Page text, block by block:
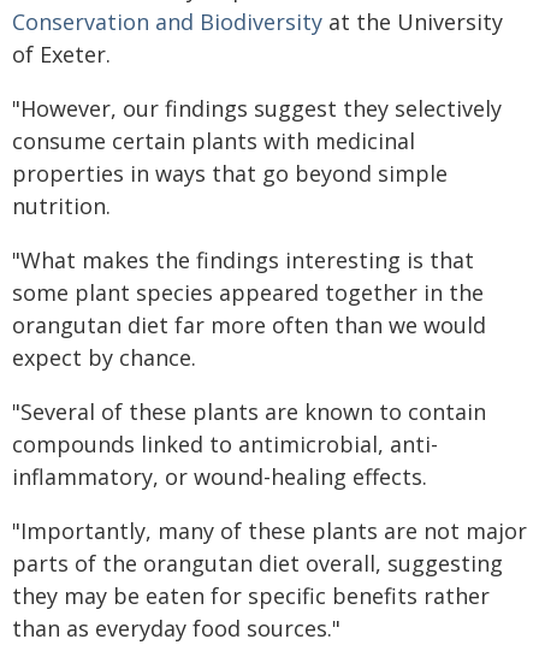
Conservation and Biodiversity at the University
of Exeter.
"However, our findings suggest they selectively
consume certain plants with medicinal
properties in ways that go beyond simple
nutrition.
"What makes the findings interesting is that
some plant species appeared together in the
orangutan diet far more often than we would
expect by chance.
"Several of these plants are known to contain
compounds linked to antimicrobial, anti-
inflammatory, or wound-healing effects.
"Importantly, many of these plants are not major
parts of the orangutan diet overall, suggesting
they may be eaten for specific benefits rather
than as everyday food sources."